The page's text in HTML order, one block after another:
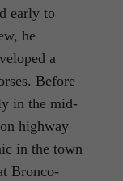
early to
he
a
Before
in the mid-
highway
in the town
Bronco-